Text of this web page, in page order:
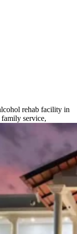
rehab facility in
service,